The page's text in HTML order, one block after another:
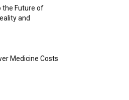
the Future of
and
Medicine Costs